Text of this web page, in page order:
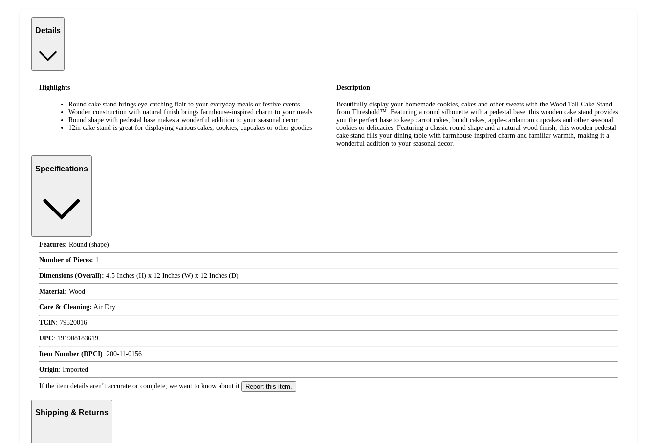
Details
Highlights
Round cake stand brings eye-catching flair to your everyday meals or festive events
Wooden construction with natural finish brings farmhouse-inspired charm to your meals
Round shape with pedestal base makes a wonderful addition to your seasonal decor
12in cake stand is great for displaying various cakes, cookies, cupcakes or other goodies
Description
Beautifully display your homemade cookies, cakes and other sweets with the Wood Tall Cake Stand
from Threshold™. Featuring a round silhouette with a pedestal base, this wooden cake stand provides
you the perfect base to keep carrot cakes, bundt cakes, apple-cardamom cupcakes and other seasonal
cookies or delicacies. Featuring a classic round shape and a natural wood finish, this wooden pedestal
cake stand fills your dining table with farmhouse-inspired charm and familiar warmth, making it a
wonderful addition to your seasonal decor.
Specifications
Features: Round (shape)
Number of Pieces: 1
Dimensions (Overall): 4.5 Inches (H) x 12 Inches (W) x 12 Inches (D)
Material: Wood
Care & Cleaning: Air Dry
TCIN: 79520016
UPC: 191908183619
Item Number (DPCI): 200-11-0156
Origin: Imported
If the item details aren’t accurate or complete, we want to know about it. Report this item.
Shipping & Returns